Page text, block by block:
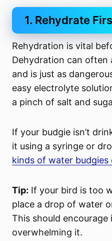
1. Rehydrate
Rehydration is vital
Dehydration can often
and is just as
easy electrolyte
a pinch of salt and
If your budgie isn’t
it using a syringe or
kinds of water budgies
Tip: If your bird is too
place a drop of water
This should
overwhelming it.